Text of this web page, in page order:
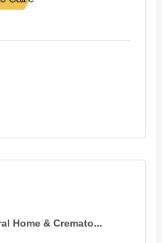
Home & Cremato...